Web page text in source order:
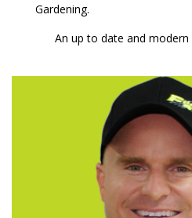
Gardening.
An up to date and